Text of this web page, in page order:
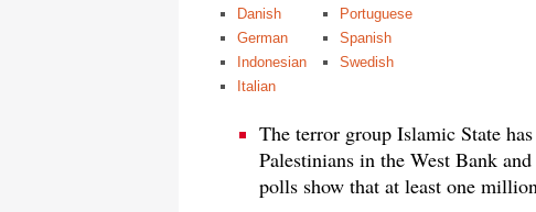
Danish
German
Indonesian
Italian
Portuguese
Spanish
Swedish
The terror group Islamic State
Palestinians in the West Bank
polls show that at least one